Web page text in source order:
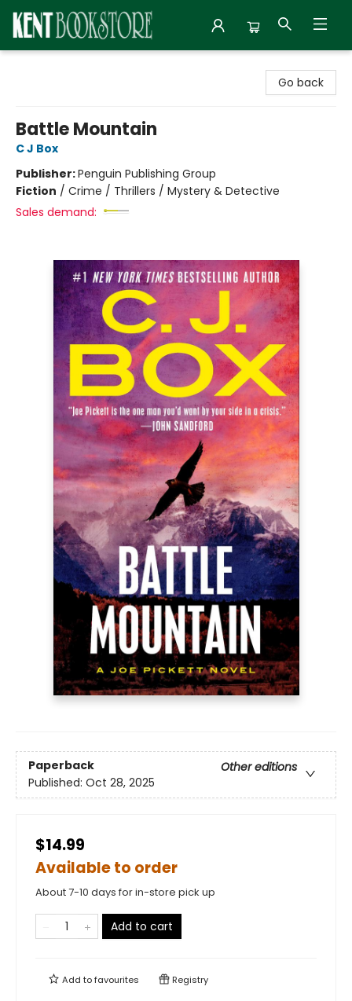
Go back
Battle Mountain
C J Box
Publisher:Penguin Publishing Group
Fiction / Crime / Thrillers / Mystery & Detective
Sales demand:
Paperback
Other editions
Published: Oct 28, 2025
$14.99
Available to order
About 7-10 days for in-store pick up
Add to cart
Add tofavourites Registry